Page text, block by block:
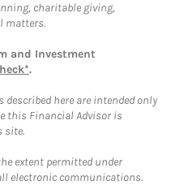
charitable giving,
matters.
and Investment
.
here are intended only
this Financial Advisor is
site.
extent permitted under
electronic communications.